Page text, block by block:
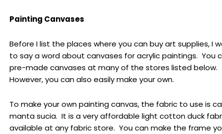
Painting Canvases
Before I list the places where you can buy art supplies, I
to say a word about canvases for acrylic paintings. You
pre-made canvases at many of the stores listed below.
However, you can also easily make your own.
To make your own painting canvas, the fabric to use is
manta sucia. It is a very affordable light cotton duck
available at any fabric store. You can make the frame